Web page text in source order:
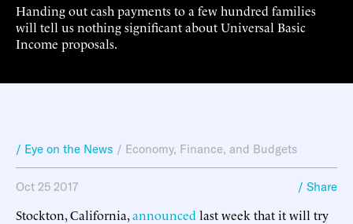
Handing out cash payments to a few hundred families
will tell us nothing significant about Universal Basic
Income proposals.
/ Eye on the News / Economy, Finance, and Budgets
Oct 25 2017 / Share
Stockton, California,announced last week that it will try